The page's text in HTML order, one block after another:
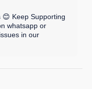
Keep Supporting
whatsapp or
in our